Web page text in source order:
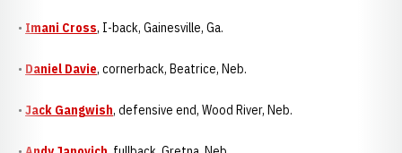
• Imani Cross, I-back, Gainesville, Ga.
• Daniel Davie, cornerback, Beatrice, Neb.
• Jack Gangwish, defensive end, Wood River, Neb.